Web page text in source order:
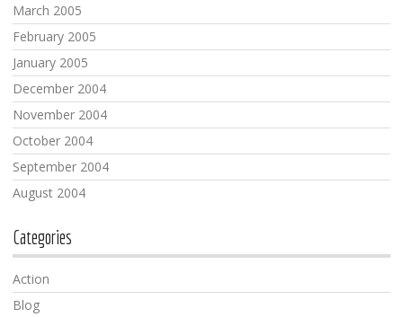
March 2005
February 2005
January 2005
December 2004
November 2004
October 2004
September 2004
August 2004
Categories
Action
Blog